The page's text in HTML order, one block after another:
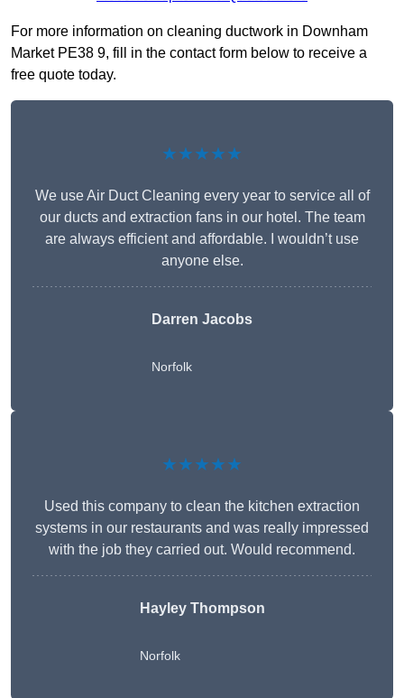
For more information on cleaning ductwork in Downham
Market PE38 9, fill in the contact form below to receive a
free quote today.
★★★★★
We use Air Duct Cleaning every year to service all of
our ducts and extraction fans in our hotel. The team
are always efficient and affordable. I wouldn’t use
anyone else.
Darren Jacobs
Norfolk
★★★★★
Used this company to clean the kitchen extraction
systems in our restaurants and was really impressed
with the job they carried out. Would recommend.
Hayley Thompson
Norfolk